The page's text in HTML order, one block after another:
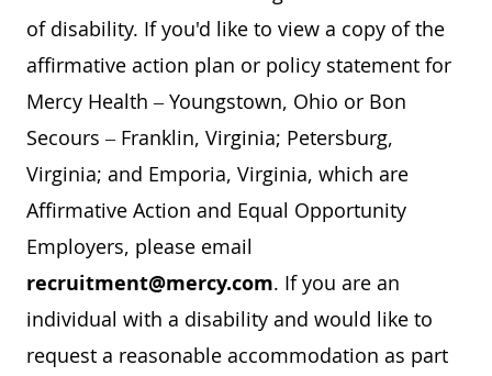
of disability. If you'd like to view a copy of the
affirmative action plan or policy statement for
Mercy Health – Youngstown, Ohio or Bon
Secours – Franklin, Virginia; Petersburg,
Virginia; and Emporia, Virginia, which are
Affirmative Action and Equal Opportunity
Employers, please email
recruitment@mercy.com. If you are an
individual with a disability and would like to
request a reasonable accommodation as part